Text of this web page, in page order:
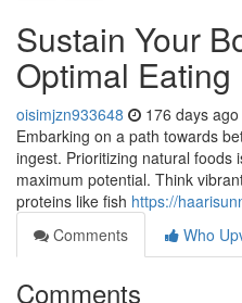
Sustain Your
Optimal Eating
oisimjzn933648 176 days ago
Embarking on a path towards
ingest. Prioritizing natural foods
maximum potential. Think
proteins like fish https://
Comments
Who
Comments